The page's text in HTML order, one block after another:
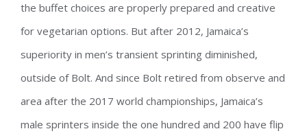
the buffet choices are properly prepared and creative
for vegetarian options. But after 2012, Jamaica’s
superiority in men’s transient sprinting diminished,
outside of Bolt. And since Bolt retired from observe and
area after the 2017 world championships, Jamaica’s
male sprinters inside the one hundred and 200 have flip